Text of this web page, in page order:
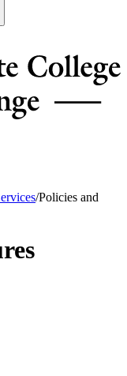
/Policies and